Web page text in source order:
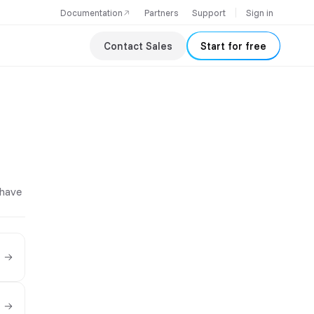
Documentation Partners Support Sign in
Contact Sales Start for free